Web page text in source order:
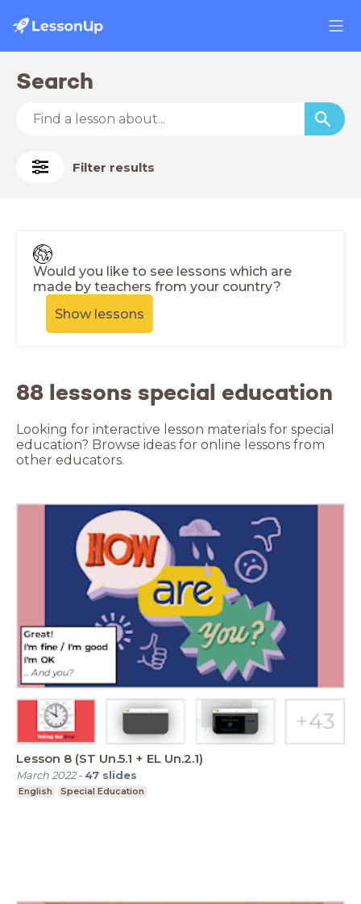
Search
Filter results
Would you like to see lessons which are
made by teachers from your country?
Show lessons
88 lessons special education
Looking for interactive lesson materials for special
education? Browse ideas for online lessons from
other educators.
Lesson 8 (ST Un.5.1 + EL Un.2.1)
March 2022- 47 slides
English Special Education